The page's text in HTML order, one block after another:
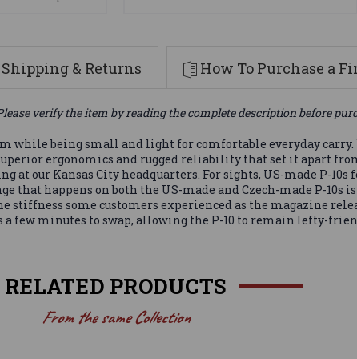
Shipping & Returns How To Purchase a
verify the item by reading the complete description before
while being small and light for comfortable everyday
superior ergonomics and rugged reliability that set it apart
at our Kansas City headquarters. For sights, US-made P-
that happens on both the US-made and Czech-made P-10s
stiffness some customers experienced as the magazine
few minutes to swap, allowing the P-10 to remain lefty-
RELATED PRODUCTS
From the same Collection